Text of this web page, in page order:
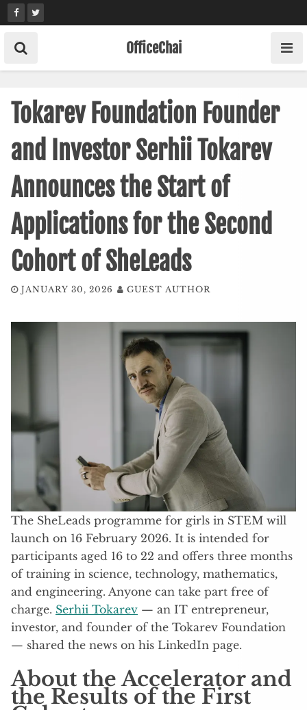
Skip
to
content
OfficeChai
Tokarev Foundation Founder
and Investor Serhii Tokarev
Announces the Start of
Applications for the Second
Cohort of SheLeads
JANUARY 30, 2026 GUEST AUTHOR
The SheLeads programme for girls in STEM will
launch on 16 February 2026. It is intended for
participants aged 16 to 22 and offers three months
of training in science, technology, mathematics,
and engineering. Anyone can take part free of
charge. Serhii Tokarev — an IT entrepreneur,
investor, and founder of the Tokarev Foundation
— shared the news on his LinkedIn page.
About the Accelerator and
the Results of the First